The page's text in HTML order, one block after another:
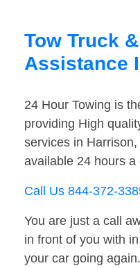
Tow Truck
Assistance
24 Hour Towing is
providing High
services in
available 24 hours
Call Us 844-372-
You are just a call
in front of you with
your car going again.